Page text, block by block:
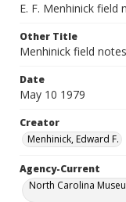
E. F. Menhinick field
Other Title
Menhinick field
Date
May 10 1979
Creator
Menhinick, Edward F.
Agency-Current
North Carolina